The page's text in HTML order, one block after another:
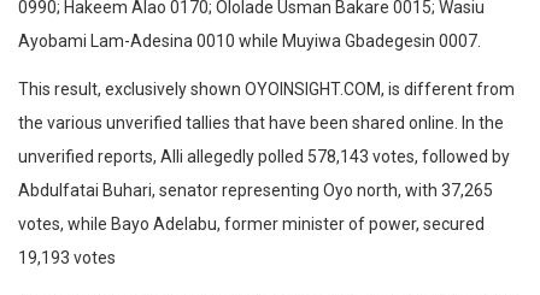
0990; Hakeem Alao 0170; Ololade Usman Bakare 0015; Wasiu
Ayobami Lam-Adesina 0010 while Muyiwa Gbadegesin 0007.
This result, exclusively shown OYOINSIGHT.COM, is different from
the various unverified tallies that have been shared online. In the
unverified reports, Alli allegedly polled 578,143 votes, followed by
Abdulfatai Buhari, senator representing Oyo north, with 37,265
votes, while Bayo Adelabu, former minister of power, secured
19,193 votes